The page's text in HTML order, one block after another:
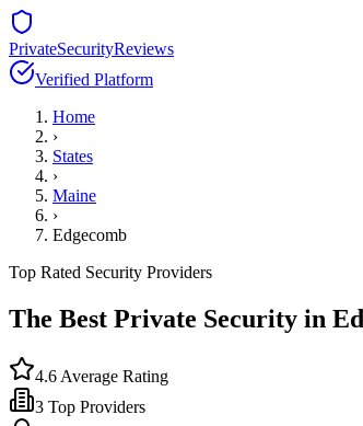
PrivateSecurityReviews
Verified Platform
Home
›
States
›
Maine
›
Edgecomb
Top Rated Security Providers
The Best Private Security in
4.6 Average Rating
3 Top Providers